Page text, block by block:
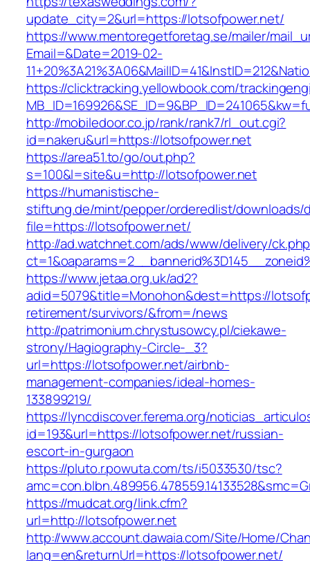
update_city=2&url=https://lotsofpower.net/
https://www.mentoregetforetag.se/mailer/
Email=&Date=2019-02-
https://clicktracking.yellowbook.com/
http://mobiledoor.co.jp/rank/rank7/rl_out.cgi?
id=nakeru&url=https://lotsofpower.net
https://area51.to/go/out.php?
s=100&l=site&u=http://lotsofpower.net
https://humanistische-
stiftung.de/mint/pepper/orderedlist/downloads/
file=https://lotsofpower.net/
http://ad.watchnet.com/ads/www/delivery/
https://www.jetaa.org.uk/ad2?
adid=5079&title=Monohon&dest=https://
retirement/survivors/&from=/news
http://patrimonium.chrystusowcy.pl/ciekawe-
strony/Hagiography-Circle-_3?
url=https://lotsofpower.net/airbnb-
management-companies/ideal-homes-
133899219/
https://lyncdiscover.ferema.org/
id=193&url=https://lotsofpower.net/russian-
escort-in-gurgaon
https://pluto.r.powuta.com/ts/i5033530/tsc?
https://mudcat.org/link.cfm?
url=http://lotsofpower.net
http://www.account.dawaia.com/Site/Home/
lang=en&returnUrl=https://lotsofpower.net/